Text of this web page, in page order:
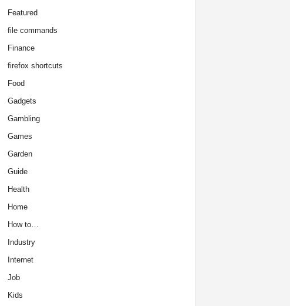
Featured
file commands
Finance
firefox shortcuts
Food
Gadgets
Gambling
Games
Garden
Guide
Health
Home
How to…
Industry
Internet
Job
Kids